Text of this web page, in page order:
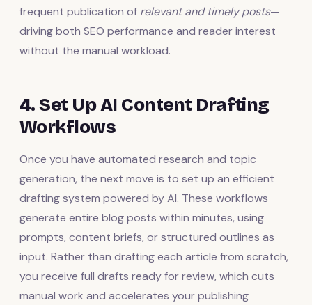
frequent publication of relevant and timely posts—
driving both SEO performance and reader interest
without the manual workload.
4. Set Up AI Content Drafting
Workflows
Once you have automated research and topic
generation, the next move is to set up an efficient
drafting system powered by AI. These workflows
generate entire blog posts within minutes, using
prompts, content briefs, or structured outlines as
input. Rather than drafting each article from scratch,
you receive full drafts ready for review, which cuts
manual work and accelerates your publishing